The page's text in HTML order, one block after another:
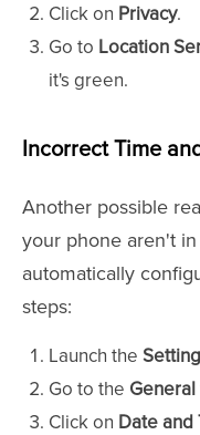
Click on Privacy.
Go to Location
it's green.
Incorrect Time
Another possible
your phone aren't
automatically
steps:
Launch the
Go to the General
Click on Date and